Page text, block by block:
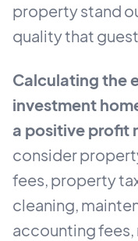
property stand
quality that
Calculating the
investment
a positive profit
consider
fees, property
cleaning,
accounting